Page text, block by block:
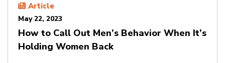
Article
May 22, 2023
How to Call Out Men’s Behavior When It’s
Holding Women Back